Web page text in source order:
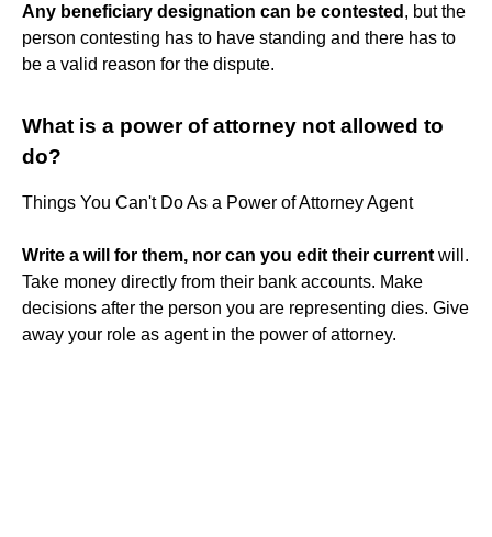
Any beneficiary designation can be contested , but the
person contesting has to have standing and there has to
be a valid reason for the dispute.
What is a power of attorney not allowed to
do?
Things You Can't Do As a Power of Attorney Agent
Write a will for them, nor can you edit their current will.
Take money directly from their bank accounts. Make
decisions after the person you are representing dies. Give
away your role as agent in the power of attorney.